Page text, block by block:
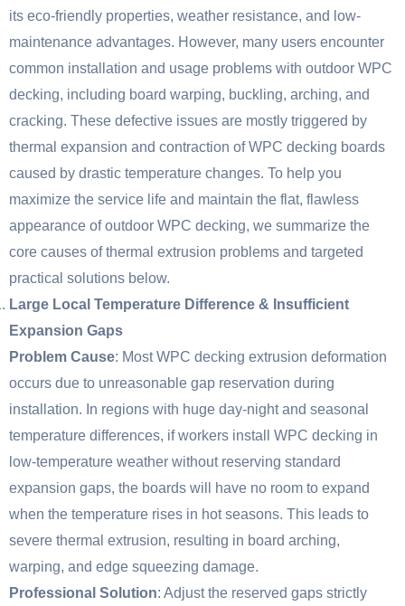
its eco-friendly properties, weather resistance, and low-
maintenance advantages. However, many users encounter
common installation and usage problems with outdoor WPC
decking, including board warping, buckling, arching, and
cracking. These defective issues are mostly triggered by
thermal expansion and contraction of WPC decking boards
caused by drastic temperature changes. To help you
maximize the service life and maintain the flat, flawless
appearance of outdoor WPC decking, we summarize the
core causes of thermal extrusion problems and targeted
practical solutions below.
Large Local Temperature Difference & Insufficient
Expansion Gaps
Problem Cause: Most WPC decking extrusion deformation
occurs due to unreasonable gap reservation during
installation. In regions with huge day-night and seasonal
temperature differences, if workers install WPC decking in
low-temperature weather without reserving standard
expansion gaps, the boards will have no room to expand
when the temperature rises in hot seasons. This leads to
severe thermal extrusion, resulting in board arching,
warping, and edge squeezing damage.
Professional Solution: Adjust the reserved gaps strictly